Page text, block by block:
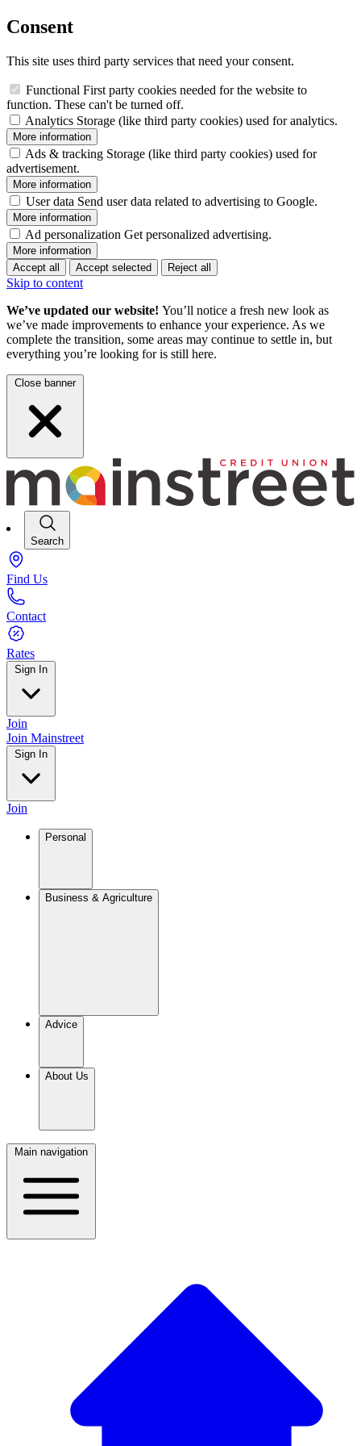
Consent
This site uses third party services that need your consent.
Functional First party cookies needed for the website to
function. These can't be turned off.
Analytics Storage (like third party cookies) used for analytics.
More information
Ads & tracking Storage (like third party cookies) used for
advertisement.
More information
User data Send user data related to advertising to Google.
More information
Ad personalization Get personalized advertising.
More information
Accept all
Accept selected Reject all
Skip to content
We’ve updated our website! You’ll notice a fresh new look as
we’ve made improvements to enhance your experience. As we
complete the transition, some areas may continue to settle in, but
everything you’re looking for is still here.
Close banner
Search
Find Us
Contact
Rates
Sign In
Join
Join Mainstreet
Sign In
Join
Personal
Business & Agriculture
Advice
About Us
Main navigation